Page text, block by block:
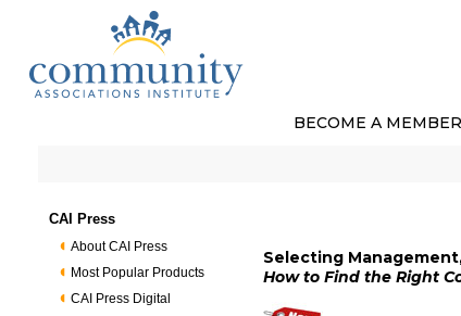
BECOME A MEMBER
CAI Press
About CAI Press
Most Popular Products
CAI Press Digital
Selecting
How to Find the Right